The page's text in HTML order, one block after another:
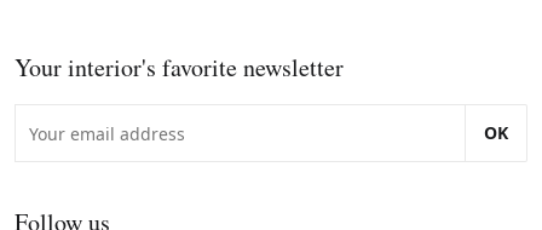
Your interior's favorite newsletter
OK
Follow us